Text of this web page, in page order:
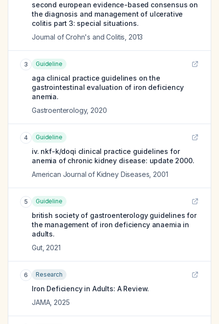
second european evidence-based consensus on
the diagnosis and management of ulcerative
colitis part 3: special situations.
Journal of Crohn's and Colitis 2013
3 Guideline
aga clinical practice guidelines on the
gastrointestinal evaluation of iron deficiency
anemia.
Gastroenterology, 2020
4 Guideline
iv. nkf-k/doqi clinical practice guidelines for
anemia of chronic kidney disease: update 2000.
American Journal of Kidney Diseases 2001
5 Guideline
british society of gastroenterology guidelines for
the management of iron deficiency anaemia in
adults.
Gut, 2021
6 Research
Iron Deficiency in Adults: A Review.
JAMA, 2025